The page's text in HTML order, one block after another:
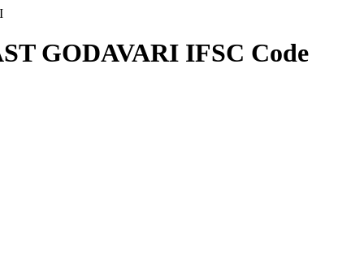
GODAVARI IFSC Code